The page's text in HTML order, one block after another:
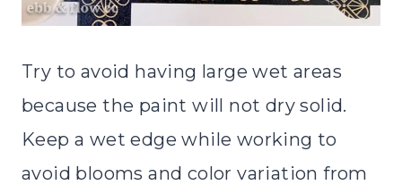
Try to avoid having large wet areas
because the paint will not dry solid.
Keep a wet edge while working to
avoid blooms and color variation from